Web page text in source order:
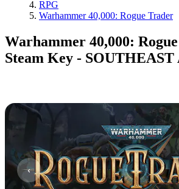
RPG
Warhammer 40,000: Rogue Trader
Warhammer 40,000:
Steam Key - SOUTHEAST